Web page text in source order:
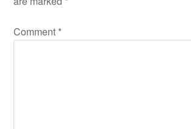
Comment *